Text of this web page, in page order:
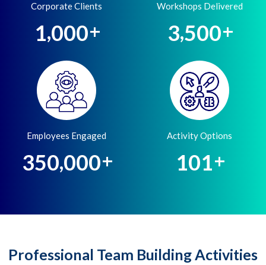
Corporate Clients
1,000+
Workshops Delivered
3,500+
Employees Engaged
350,000+
Activity Options
101+
Professional Team Building Activities